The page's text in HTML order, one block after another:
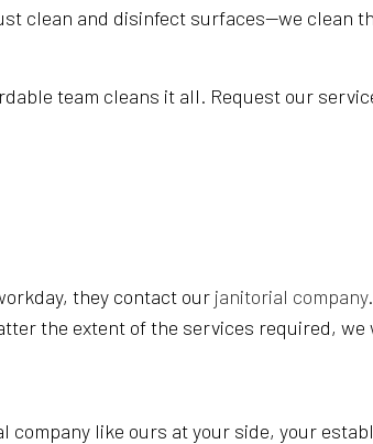
JANITORIAL SERVICES
CLEANING SCHOOL CLEANING
clean and disinfect surfaces—we clean
team cleans it all. Request our
they contact our janitorial company
the extent of the services required, we
like ours at your side, your